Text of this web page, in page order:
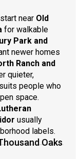
near Old
for walkable
Park and
newer homes
Ranch and
quieter,
suits people who
space.
usually
labels.
Oaks